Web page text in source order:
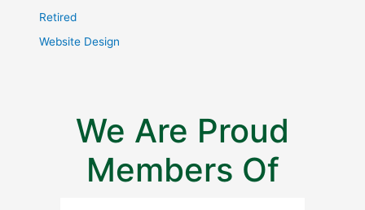
Retired
Website Design
We Are Proud
Members Of